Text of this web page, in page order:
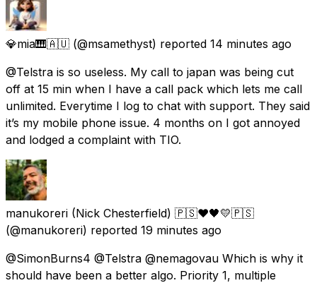
💎mia🎹🇦🇺 (@msamethyst) reported 14 minutes ago
@Telstra is so useless. My call to japan was being cut
off at 15 min when I have a call pack which lets me call
unlimited. Everytime I log to chat with support. They said
it’s my mobile phone issue. 4 months on I got annoyed
and lodged a complaint with TIO.
manukoreri (Nick Chesterfield) 🇵🇸❤️🖤💛🇵🇸
(@manukoreri) reported 19 minutes ago
@SimonBurns4 @Telstra @nemagovau Which is why it
should have been a better algo. Priority 1, multiple